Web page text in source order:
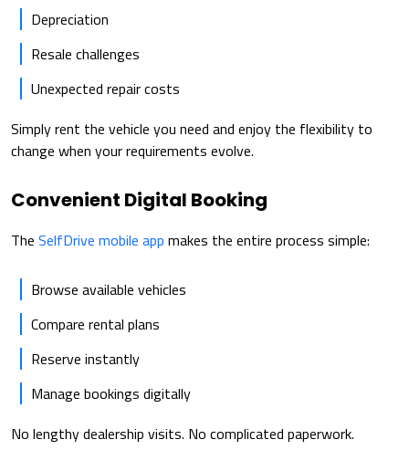
Depreciation
Resale challenges
Unexpected repair costs
Simply rent the vehicle you need and enjoy the flexibility to
change when your requirements evolve.
Convenient Digital Booking
The SelfDrive mobile app makes the entire process simple:
Browse available vehicles
Compare rental plans
Reserve instantly
Manage bookings digitally
No lengthy dealership visits. No complicated paperwork.